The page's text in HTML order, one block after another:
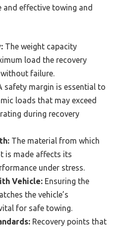
and effective towing and
The weight capacity
load the recovery
failure.
safety margin is essential to
loads that may exceed
during recovery
The material from which
is made affects its
under stress.
Vehicle: Ensuring the
the vehicle’s
for safe towing.
Recovery points that